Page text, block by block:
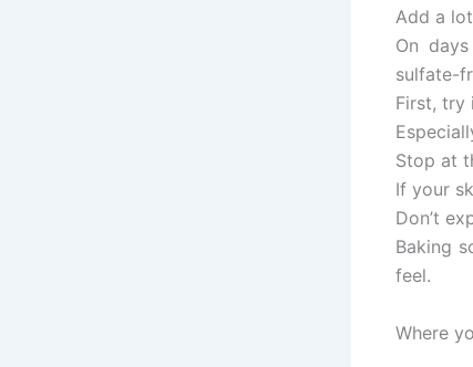
Add a
On
sulfate-
First, try
Stop at
If your
Don’t
Baking
feel.
Where